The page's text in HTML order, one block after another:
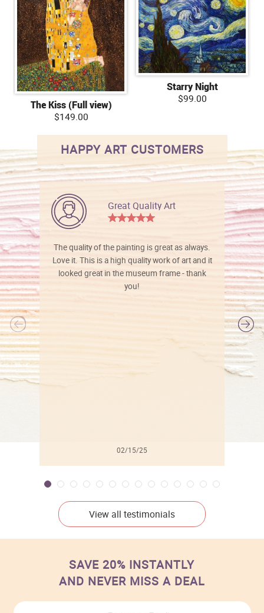
The Kiss (Full view)
$149.00
Starry Night
$99.00
HAPPY ART CUSTOMERS
Great Quality Art
The quality of the painting is great as always.
Love it. This is a high quality work of art and it
looked great in the museum frame - thank
you!
02/15/25
View all testimonials
SAVE 20% INSTANTLY
AND NEVER MISS A DEAL